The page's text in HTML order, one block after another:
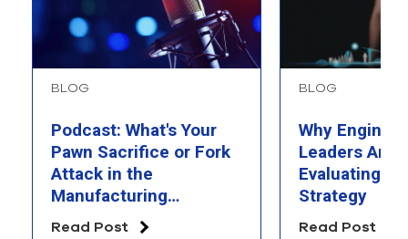
BLOG
Podcast: What's Your
Pawn Sacrifice or Fork
Attack in the
Manufacturing
Chessboard?
Read Post
BLOG
Why
Leaders Are
Evaluating
Strategy
Read Post